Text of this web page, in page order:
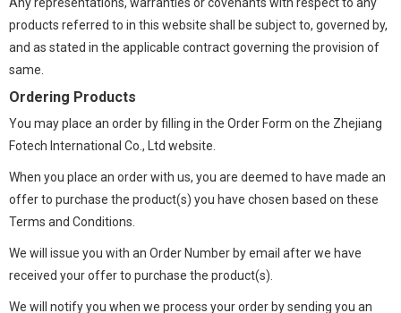
products referred to in this website shall be subject to, governed by,
and as stated in the applicable contract governing the provision of
same.
Ordering Products
You may place an order by filling in the Order Form on the Zhejiang
Fotech International Co., Ltd website.
When you place an order with us, you are deemed to have made an
offer to purchase the product(s) you have chosen based on these
Terms and Conditions.
We will issue you with an Order Number by email after we have
received your offer to purchase the product(s).
We will notify you when we process your order by sending you an